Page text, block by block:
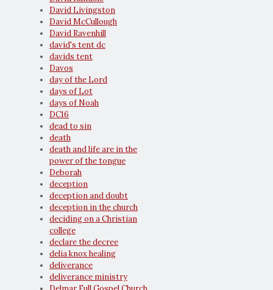
David Livingston
David McCullough
David Ravenhill
david's tent dc
davids tent
Davos
day of the Lord
days of Lot
days of Noah
DC16
dead to sin
death
death and life are in the
power of the tongue
Deborah
deception
deception and doubt
deception in the church
deciding on a Christian
college
declare the decree
delia knox healing
deliverance
deliverance ministry